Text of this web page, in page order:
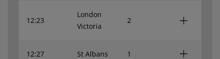
12:23
London
Victoria
2
12:27 St Albans 1